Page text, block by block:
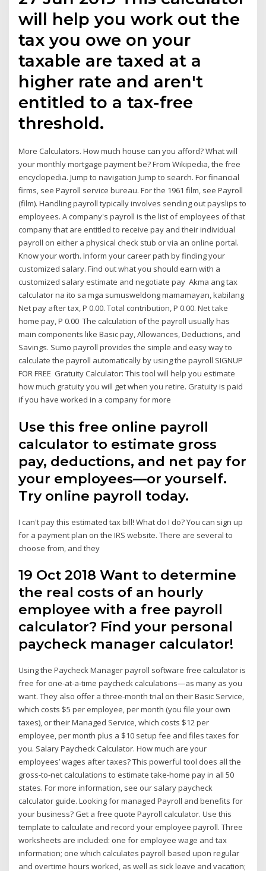
will help you work out the
tax you owe on your
taxable are taxed at a
higher rate and aren't
entitled to a tax-free
threshold.
More Calculators. How much house can you afford? What will
your monthly mortgage payment be? From Wikipedia, the free
encyclopedia. Jump to navigation Jump to search. For financial
firms, see Payroll service bureau. For the 1961 film, see Payroll
(film). Handling payroll typically involves sending out payslips to
employees. A company's payroll is the list of employees of that
company that are entitled to receive pay and their individual
payroll on either a physical check stub or via an online portal.
Know your worth. Inform your career path by finding your
customized salary. Find out what you should earn with a
customized salary estimate and negotiate pay Akma ang tax
calculator na ito sa mga sumusweldong mamamayan, kabilang
Net pay after tax, P 0.00. Total contribution, P 0.00. Net take
home pay, P 0.00 The calculation of the payroll usually has
main components like Basic pay, Allowances, Deductions, and
Savings. Sumo payroll provides the simple and easy way to
calculate the payroll automatically by using the payroll SIGNUP
FOR FREE Gratuity Calculator: This tool will help you estimate
how much gratuity you will get when you retire. Gratuity is paid
if you have worked in a company for more
Use this free online payroll
calculator to estimate gross
pay, deductions, and net pay for
your employees—or yourself.
Try online payroll today.
I can't pay this estimated tax bill! What do I do? You can sign up
for a payment plan on the IRS website. There are several to
choose from, and they
19 Oct 2018 Want to determine
the real costs of an hourly
employee with a free payroll
calculator? Find your personal
paycheck manager calculator!
Using the Paycheck Manager payroll software free calculator is
free for one-at-a-time paycheck calculations—as many as you
want. They also offer a three-month trial on their Basic Service,
which costs $5 per employee, per month (you file your own
taxes), or their Managed Service, which costs $12 per
employee, per month plus a $10 setup fee and files taxes for
you. Salary Paycheck Calculator. How much are your
employees’ wages after taxes? This powerful tool does all the
gross-to-net calculations to estimate take-home pay in all 50
states. For more information, see our salary paycheck
calculator guide. Looking for managed Payroll and benefits for
your business? Get a free quote Payroll calculator. Use this
template to calculate and record your employee payroll. Three
worksheets are included: one for employee wage and tax
information; one which calculates payroll based upon regular
and overtime hours worked, as well as sick leave and vacation;